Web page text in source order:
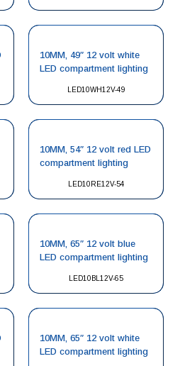
LED10WH12V-49
10MM, 49″ 12 volt white
LED compartment lighting
LED10RE12V-54
10MM, 54″ 12 volt red LED
compartment lighting
LED10BL12V-65
10MM, 65″ 12 volt blue
LED compartment lighting
10MM, 65″ 12 volt white
LED compartment lighting